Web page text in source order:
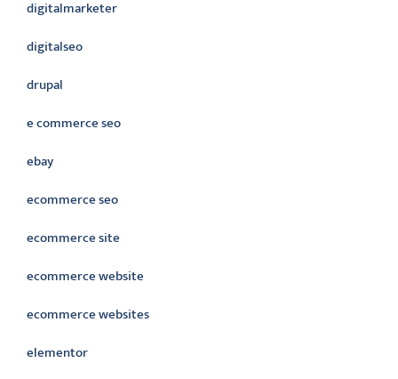
digitalmarketer
digitalseo
drupal
e commerce seo
ebay
ecommerce seo
ecommerce site
ecommerce website
ecommerce websites
elementor